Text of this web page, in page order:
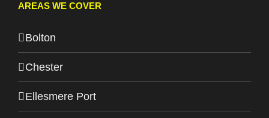
AREAS WE COVER
Bolton
Chester
Ellesmere Port